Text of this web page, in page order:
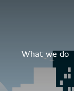
What we do